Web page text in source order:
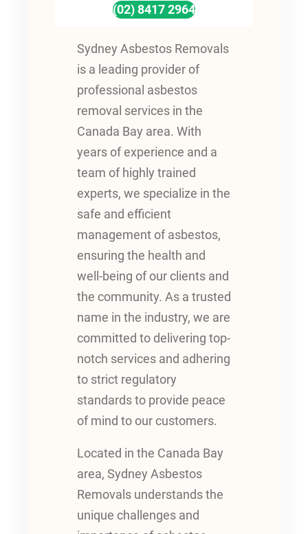
(02) 8417 2964
Sydney Asbestos Removals
is a leading provider of
professional asbestos
removal services in the
Canada Bay area. With
years of experience and a
team of highly trained
experts, we specialize in the
safe and efficient
management of asbestos,
ensuring the health and
well-being of our clients and
the community. As a trusted
name in the industry, we are
committed to delivering top-
notch services and adhering
to strict regulatory
standards to provide peace
of mind to our customers.
Located in the Canada Bay
area, Sydney Asbestos
Removals understands the
unique challenges and